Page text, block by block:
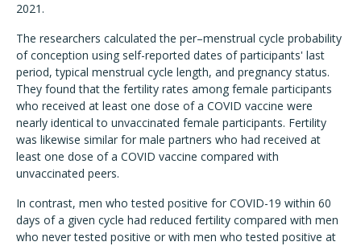
2021.
The researchers calculated the per–menstrual cycle probability
of conception using self-reported dates of participants' last
period, typical menstrual cycle length, and pregnancy status.
They found that the fertility rates among female participants
who received at least one dose of a COVID vaccine were
nearly identical to unvaccinated female participants. Fertility
was likewise similar for male partners who had received at
least one dose of a COVID vaccine compared with
unvaccinated peers.
In contrast, men who tested positive for COVID-19 within 60
days of a given cycle had reduced fertility compared with men
who never tested positive or with men who tested positive at